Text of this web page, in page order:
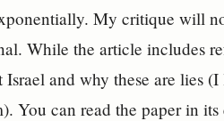
My critique will
While the article includes
and why these are lies
You can read the paper in